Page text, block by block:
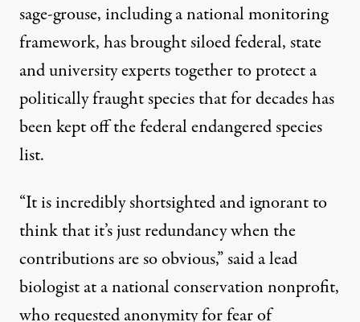
sage-grouse, including a national monitoring
framework, has brought siloed federal, state
and university experts together to protect a
politically fraught species that for decades has
been kept off the federal endangered species
list.
“It is incredibly shortsighted and ignorant to
think that it’s just redundancy when the
contributions are so obvious,” said a lead
biologist at a national conservation nonprofit,
who requested anonymity for fear of